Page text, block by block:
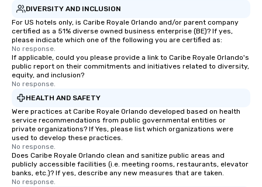
DIVERSITY AND INCLUSION
For US hotels only, is Caribe Royale Orlando and/or parent company
certified as a 51% diverse owned business enterprise (BE)? If yes,
please indicate which one of the following you are certified as:
No response.
If applicable, could you please provide a link to Caribe Royale Orlando's
public report on their commitments and initiatives related to diversity,
equity, and inclusion?
No response.
HEALTH AND SAFETY
Were practices at Caribe Royale Orlando developed based on health
service recommendations from public governmental entities or
private organizations? If Yes, please list which organizations were
used to develop these practices.
No response.
Does Caribe Royale Orlando clean and sanitize public areas and
publicly accessible facilities (i.e. meeting rooms, restaurants, elevator
banks, etc.)? If yes, describe any new measures that are taken.
No response.